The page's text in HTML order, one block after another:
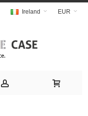
EUR
Ireland